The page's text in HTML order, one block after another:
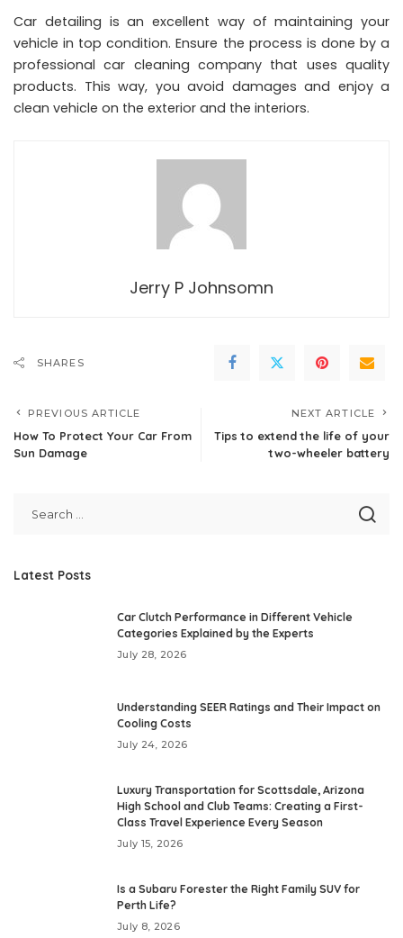
Car detailing is an excellent way of maintaining your
vehicle in top condition. Ensure the process is done by a
professional car cleaning company that uses quality
products. This way, you avoid damages and enjoy a
clean vehicle on the exterior and the interiors.
Jerry P Johnsomn
SHARES
PREVIOUS ARTICLE
How To Protect Your Car From
Sun Damage
NEXT ARTICLE
Tips to extend the life of your
two-wheeler battery
Latest Posts
Car Clutch Performance in Different Vehicle
Categories Explained by the Experts
July 28, 2026
Understanding SEER Ratings and Their Impact on
Cooling Costs
July 24, 2026
Luxury Transportation for Scottsdale, Arizona
High School and Club Teams: Creating a First-
Class Travel Experience Every Season
July 15, 2026
Is a Subaru Forester the Right Family SUV for
Perth Life?
July 8, 2026